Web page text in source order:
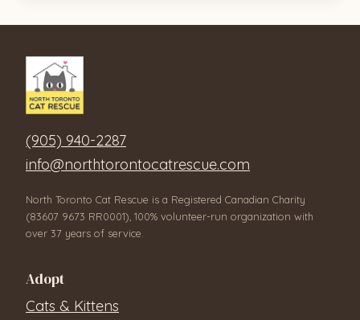
(905) 940-2287
info@northtorontocatrescue.com
North Toronto Cat Rescue is a Registered Canadian Charity
(83607 9673 RR0001), 100% volunteer-run organization with
over 37 years of service.
Adopt
Cats & Kittens